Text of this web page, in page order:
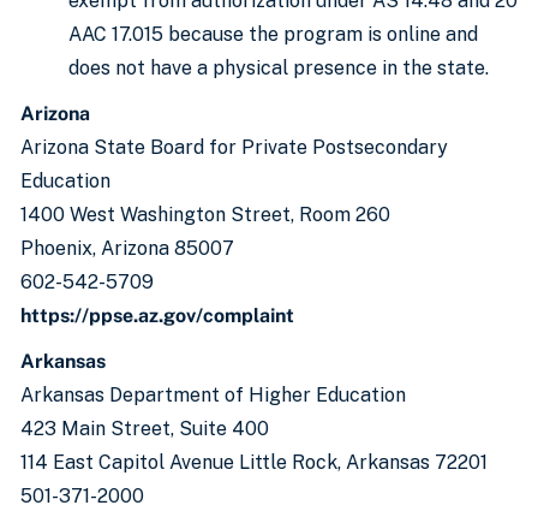
AAC 17.015 because the program is online and
does not have a physical presence in the state.
Arizona
Arizona State Board for Private Postsecondary
Education
1400 West Washington Street, Room 260
Phoenix, Arizona 85007
602-542-5709
https://ppse.az.gov/complaint
Arkansas
Arkansas Department of Higher Education
423 Main Street, Suite 400
114 East Capitol Avenue Little Rock, Arkansas 72201
501-371-2000